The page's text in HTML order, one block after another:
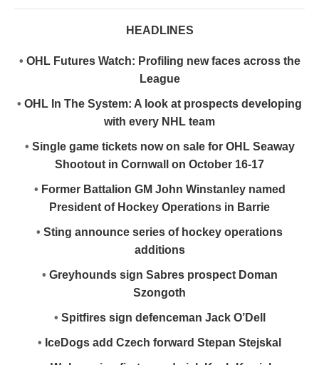
HEADLINES
• OHL Futures Watch: Profiling new faces across the
League
• OHL In The System: A look at prospects developing
with every NHL team
• Single game tickets now on sale for OHL Seaway
Shootout in Cornwall on October 16-17
• Former Battalion GM John Winstanley named
President of Hockey Operations in Barrie
• Sting announce series of hockey operations
additions
• Greyhounds sign Sabres prospect Doman
Szongoth
• Spitfires sign defenceman Jack O’Dell
• IceDogs add Czech forward Stepan Stejskal